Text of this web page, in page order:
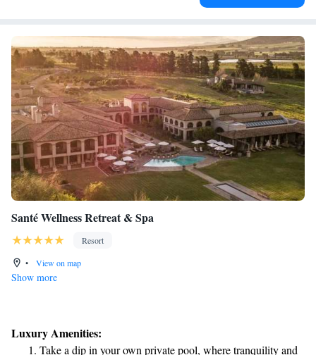
Santé Wellness Retreat & Spa
Resort
•
View on map
Show more
Luxury Amenities:
Take a dip in your own private pool, where tranquility and